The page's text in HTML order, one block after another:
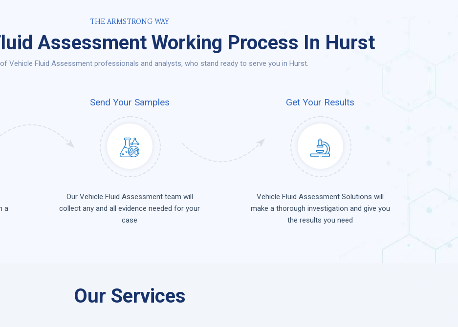
THE ARMSTRONG WAY
Assessment Working Process In Hurst
Vehicle Fluid Assessment professionals and analysts, who stand ready to serve you in Hurst.
Send Your Samples Get Your Results
a
Our Vehicle Fluid Assessment team will
collect any and all evidence needed for your
case
Vehicle Fluid Assessment Solutions will
make a thorough investigation and give you
the results you need
Our Services